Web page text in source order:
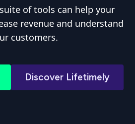
of tools can help your
revenue and understand
customers.
Discover Lifetimely